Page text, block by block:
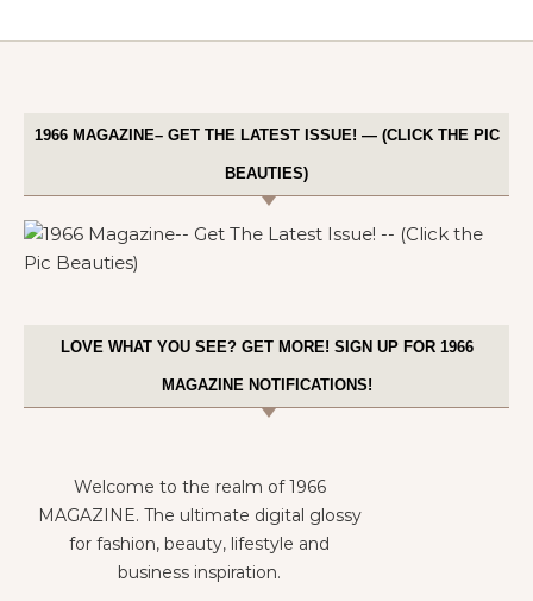
1966 MAGAZINE– GET THE LATEST ISSUE! — (CLICK THE PIC
BEAUTIES)
LOVE WHAT YOU SEE? GET MORE! SIGN UP FOR 1966
MAGAZINE NOTIFICATIONS!
Welcome to the realm of 1966
MAGAZINE. The ultimate digital glossy
for fashion, beauty, lifestyle and
business inspiration.